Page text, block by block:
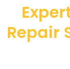
Repair